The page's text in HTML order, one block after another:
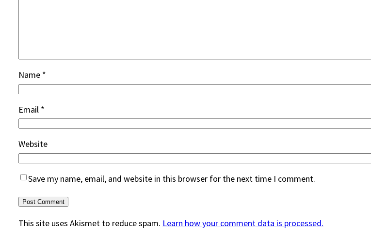
Name *
Email *
Website
Save my name, email, and website in this browser for the next time I comment.
This site uses Akismet to reduce spam. Learn how your comment data is processed.